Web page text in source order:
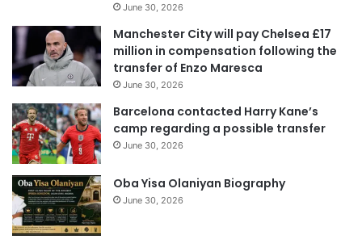
June 30, 2026
Manchester City will pay Chelsea £17
million in compensation following the
transfer of Enzo Maresca
June 30, 2026
Barcelona contacted Harry Kane’s
camp regarding a possible transfer
June 30, 2026
Oba Yisa Olaniyan Biography
June 30, 2026